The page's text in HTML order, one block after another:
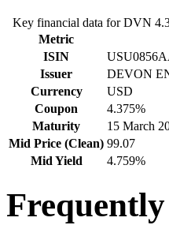
Key financial data for DVN
Metric
ISIN
Issuer
DEVON
Currency
USD
Coupon
4.375%
Maturity
15 March
Mid Price (Clean) 99.07
Mid Yield
4.759%